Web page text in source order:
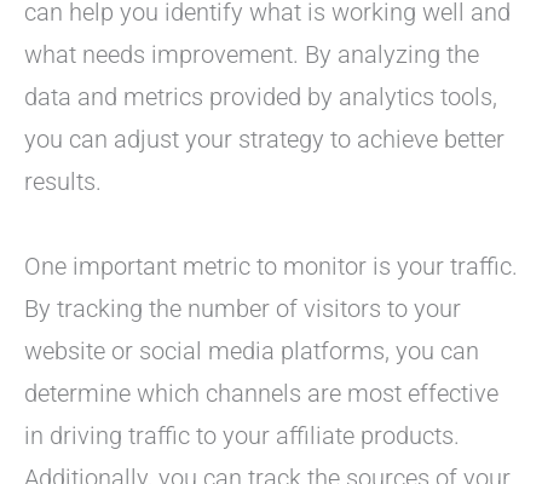
can help you identify what is working well and
what needs improvement. By analyzing the
data and metrics provided by analytics tools,
you can adjust your strategy to achieve better
results.
One important metric to monitor is your traffic.
By tracking the number of visitors to your
website or social media platforms, you can
determine which channels are most effective
in driving traffic to your affiliate products.
Additionally, you can track the sources of your